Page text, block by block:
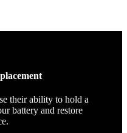
their ability to hold a
battery and restore